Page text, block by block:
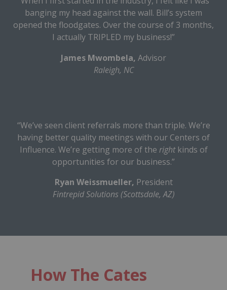
banging my head against the wall. Bill’s system
opened the floodgates. Over the course of 3 months,
I actually TRIPLED my business!”
James Mwombela, Advisor
Raleigh, NC
“We’ve seen client referrals more than triple. We’re
having better quality meetings with our Centers of
Influence. We’re getting more of the rightkinds of
opportunities for our business.”
Ryan Weissmueller, President
Fintrepid Solutions (Scottsdale, AZ)
How The Cates